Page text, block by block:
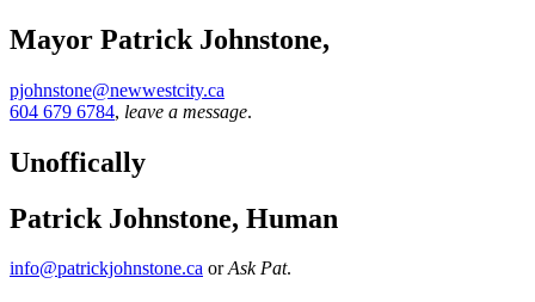
Mayor Patrick Johnstone,
pjohnstone@newwestcity.ca
604 679 6784, leave a message.
Unoffically
Patrick Johnstone, Human
info@patrickjohnstone.ca orAsk Pat.